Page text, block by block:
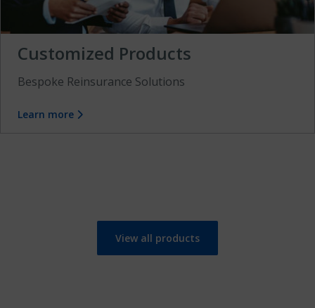
Customized Products
Bespoke Reinsurance Solutions
Learn more
View all products